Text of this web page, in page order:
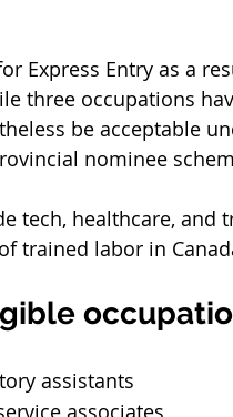
Express Entry as a
three occupations
be acceptable
nominee
tech, healthcare, and
trained labor in
assistants
associates